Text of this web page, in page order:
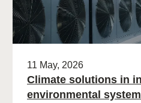
11 May, 2026
Climate solutions in
environmental